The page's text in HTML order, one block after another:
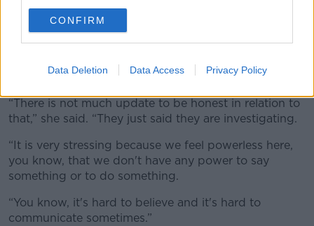
CONFIRM
Data Deletion Data Access Privacy Policy
yet for that.”
Investigations
She said the family has heard very little from the
Gardaí since João’s father was in Ireland.
“There is not much update to be honest in relation to
that,” she said. “They just said they are investigating.
“It is very stressing because we feel powerless here,
you know, that we don't have any power to say
something or to do something.
“You know, it's hard to believe and it's hard to
communicate sometimes.”